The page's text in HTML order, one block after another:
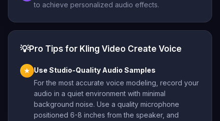
to achieve personalized audio effects.
💡Pro Tips for Kling Video Create Voice
★
Use Studio-Quality Audio Samples
For the most accurate voice modeling, record your
audio in a quiet environment with minimal
background noise. Use a quality microphone
positioned 6-8 inches from the speaker, and